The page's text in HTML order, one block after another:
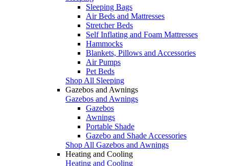
Sleeping Bags
Air Beds and Mattresses
Stretcher Beds
Self Inflating and Foam Mattresses
Hammocks
Blankets, Pillows and Accessories
Air Pumps
Pet Beds
Shop All Sleeping
Gazebos and Awnings
Gazebos and Awnings
Gazebos
Awnings
Portable Shade
Gazebo and Shade Accessories
Shop All Gazebos and Awnings
Heating and Cooling
Heating and Cooling